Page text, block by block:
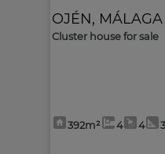
OJÉN, MÁLAGA
Cluster house for sale
392m² 4 4